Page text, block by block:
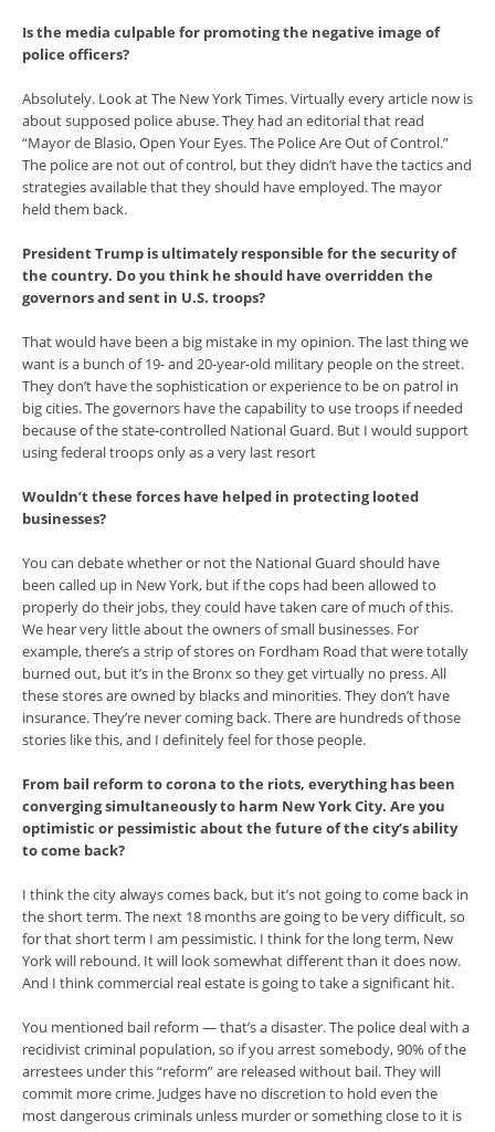
Is the media culpable for promoting the negative image of
police officers?
Absolutely. Look at The New York Times. Virtually every article now is
about supposed police abuse. They had an editorial that read
“Mayor de Blasio, Open Your Eyes. The Police Are Out of Control.”
The police are not out of control, but they didn’t have the tactics and
strategies available that they should have employed. The mayor
held them back.
President Trump is ultimately responsible for the security of
the country. Do you think he should have overridden the
governors and sent in U.S. troops?
That would have been a big mistake in my opinion. The last thing we
want is a bunch of 19- and 20-year-old military people on the street.
They don’t have the sophistication or experience to be on patrol in
big cities. The governors have the capability to use troops if needed
because of the state-controlled National Guard. But I would support
using federal troops only as a very last resort
Wouldn’t these forces have helped in protecting looted
businesses?
You can debate whether or not the National Guard should have
been called up in New York, but if the cops had been allowed to
properly do their jobs, they could have taken care of much of this.
We hear very little about the owners of small businesses. For
example, there’s a strip of stores on Fordham Road that were totally
burned out, but it’s in the Bronx so they get virtually no press. All
these stores are owned by blacks and minorities. They don’t have
insurance. They’re never coming back. There are hundreds of those
stories like this, and I definitely feel for those people.
From bail reform to corona to the riots, everything has been
converging simultaneously to harm New York City. Are you
optimistic or pessimistic about the future of the city’s ability
to come back?
I think the city always comes back, but it’s not going to come back in
the short term. The next 18 months are going to be very difficult, so
for that short term I am pessimistic. I think for the long term, New
York will rebound. It will look somewhat different than it does now.
And I think commercial real estate is going to take a significant hit.
You mentioned bail reform — that’s a disaster. The police deal with a
recidivist criminal population, so if you arrest somebody, 90% of the
arrestees under this “reform” are released without bail. They will
commit more crime. Judges have no discretion to hold even the
most dangerous criminals unless murder or something close to it is